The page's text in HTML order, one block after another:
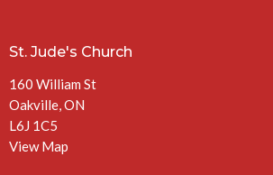
St. Jude's Church
160 William St
Oakville, ON
L6J 1C5
View Map